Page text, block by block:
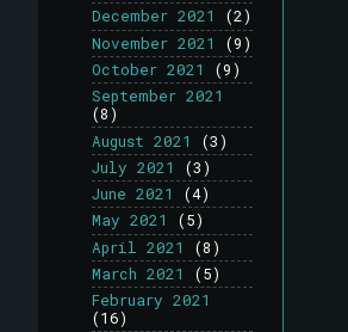
December 2021
(2)
November 2021
(9)
October 2021
(9)
September 2021
(8)
August 2021
(3)
July 2021
(3)
June 2021
(4)
May 2021
(5)
April 2021
(8)
March 2021
(5)
February 2021
(16)